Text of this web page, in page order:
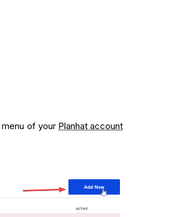
menu of your Planhat account